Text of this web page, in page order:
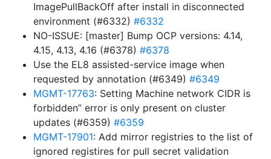
ImagePullBackOff after install in disconnected
environment (#6332) #6332
NO-ISSUE: [master] Bump OCP versions: 4.14,
4.15, 4.13, 4.16 (#6378) #6378
Use the EL8 assisted-service image when
requested by annotation (#6349) #6349
MGMT-17763: Setting Machine network CIDR is
forbidden” error is only present on cluster
updates (#6359) #6359
MGMT-17901: Add mirror registries to the list of
ignored registires for pull secret validation